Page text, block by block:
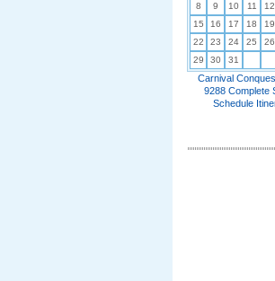
8
9 10 11 12
15
16 17 18 19
22
23 24 25 26
29
30 31
Carnival
9288 Complete
Schedule